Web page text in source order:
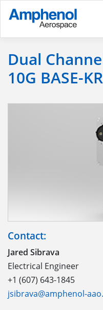
Dual
10G BASE-
Contact:
Jared Sibrava
Electrical Engineer
+1 (607) 643-1845
jsibrava@amphenol-